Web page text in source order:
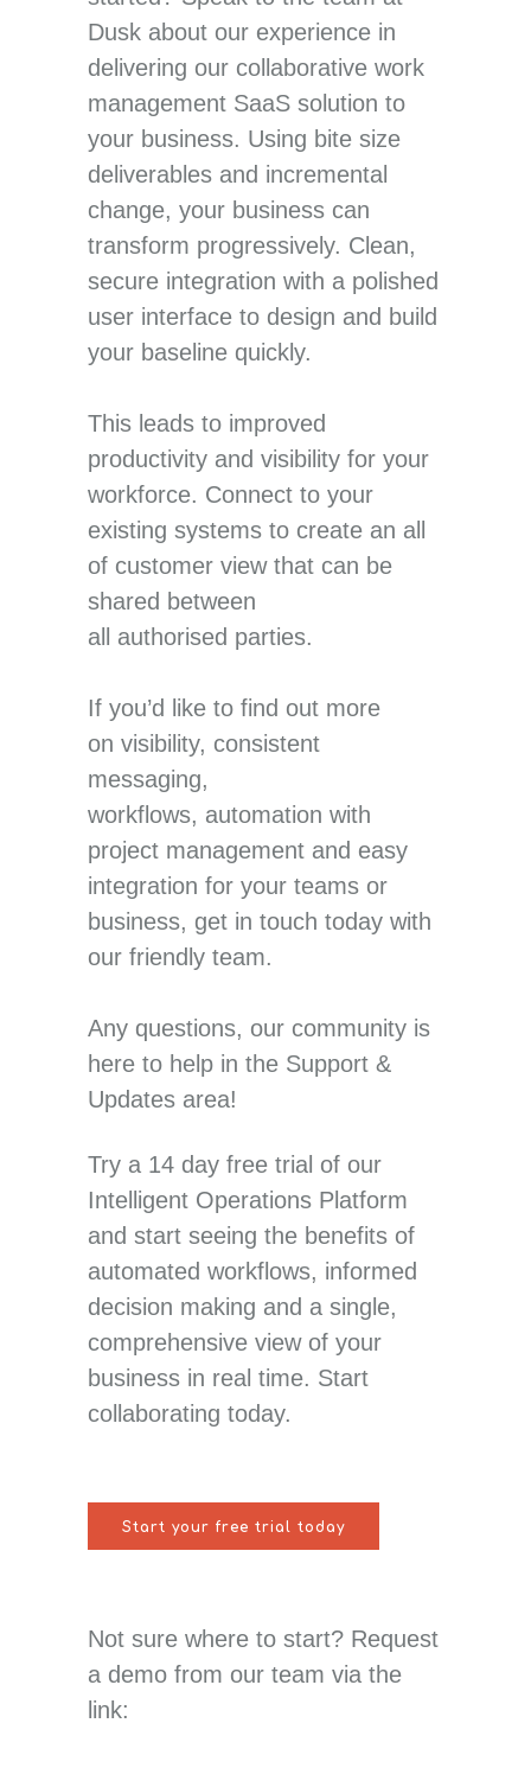
Dusk about our experience in
delivering our collaborative work
management SaaS solution to
your business. Using bite size
deliverables and incremental
change, your business can
transform progressively. Clean,
secure integration with a polished
user interface to design and build
your baseline quickly.
This leads to improved
productivity and visibility for your
workforce. Connect to your
existing systems to create an all
of customer view that can be
shared between
all authorised parties.
If you’d like to find out more
on visibility, consistent
messaging,
workflows, automation with
project management and easy
integration for your teams or
business, get in touch today with
our friendly team.
Any questions, our community is
here to help in the Support &
Updates area!
Try a 14 day free trial of our
Intelligent Operations Platform
and start seeing the benefits of
automated workflows, informed
decision making and a single,
comprehensive view of your
business in real time. Start
collaborating today.
Start your free trial today
Not sure where to start? Request
a demo from our team via the
link: